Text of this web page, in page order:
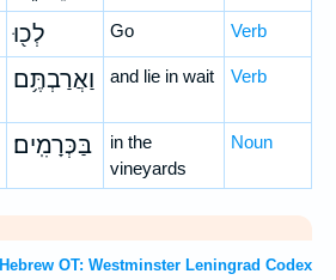
לְכ֖וּ Go Verb
וַאֲרַבְתֶּ֥ם and lie in wait Verb
בַּכְּרָמִֽים׃
in the
vineyards
Noun
שופטים 21:20 Hebrew OT: Westminster Leningrad Codex